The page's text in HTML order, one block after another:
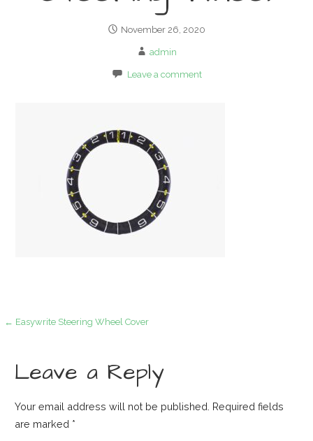
November 26, 2020
admin
Leave a comment
Post
navigation
← Easywrite Steering Wheel Cover
Leave a Reply
Your email address will not be published. Required fields
are marked *